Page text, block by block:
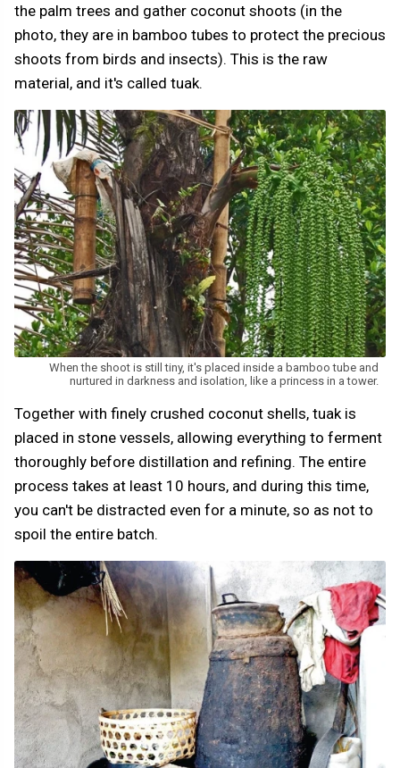
the palm trees and gather coconut shoots (in the
photo, they are in bamboo tubes to protect the precious
shoots from birds and insects). This is the raw
material, and it's called tuak.
When the shoot is still tiny, it's placed inside a bamboo tube and
nurtured in darkness and isolation, like a princess in a tower.
Together with finely crushed coconut shells, tuak is
placed in stone vessels, allowing everything to ferment
thoroughly before distillation and refining. The entire
process takes at least 10 hours, and during this time,
you can't be distracted even for a minute, so as not to
spoil the entire batch.